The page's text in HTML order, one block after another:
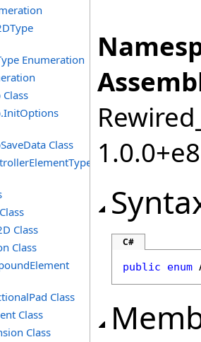
Enumeration
Class
Class
Class
Class
Class
Class
C#
public enum